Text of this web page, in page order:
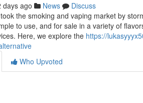
days ago News
Discuss
the smoking and vaping market by
to use, and for sale in a variety of
Here, we explore the https://
Who Upvoted